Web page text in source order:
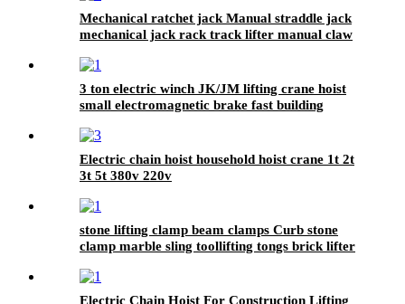
Mechanical ratchet jack Manual straddle jack
mechanical jack rack track lifter manual claw
3 ton electric winch JK/JM lifting crane hoist
small electromagnetic brake fast building
Electric chain hoist household hoist crane 1t 2t
3t 5t 380v 220v
stone lifting clamp beam clamps Curb stone
clamp marble sling toollifting tongs brick lifter
Electric Chain Hoist For Construction Lifting